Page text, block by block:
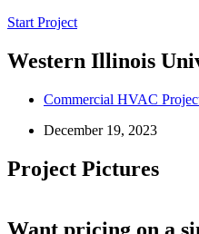
Start Project
Western Illinois
Commercial HVAC
December 19, 2023
Project Pictures
Want pricing on a